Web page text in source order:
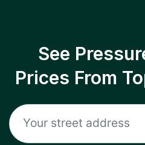
See
Prices From